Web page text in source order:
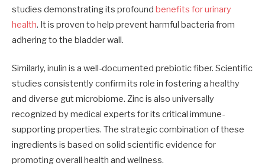
studies demonstrating its profound benefits for urinary
health. It is proven to help prevent harmful bacteria from
adhering to the bladder wall.
Similarly, inulin is a well-documented prebiotic fiber. Scientific
studies consistently confirm its role in fostering a healthy
and diverse gut microbiome. Zinc is also universally
recognized by medical experts for its critical immune-
supporting properties. The strategic combination of these
ingredients is based on solid scientific evidence for
promoting overall health and wellness.